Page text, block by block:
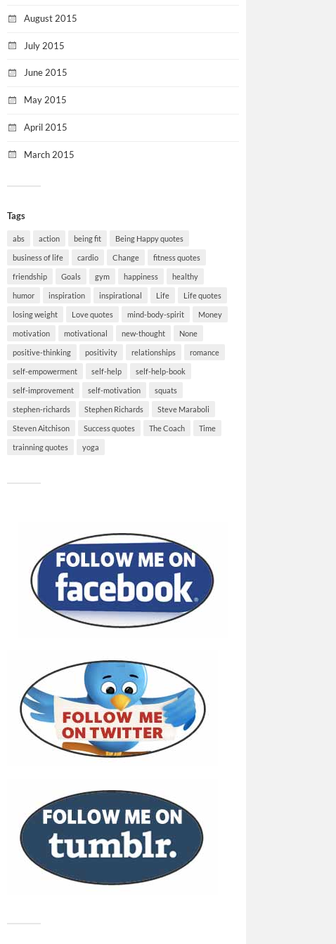
August 2015
July 2015
June 2015
May 2015
April 2015
March 2015
Tags
abs action being fit Being Happy quotes
business of life cardio Change fitness quotes
friendship Goals gym happiness healthy
humor inspiration inspirational Life Life quotes
losing weight Love quotes mind-body-spirit Money
motivation motivational new-thought None
positive-thinking positivity relationships romance
self-empowerment self-help self-help-book
self-improvement self-motivation squats
stephen-richards Stephen Richards Steve Maraboli
Steven Aitchison Success quotes The Coach Time
trainning quotes yoga